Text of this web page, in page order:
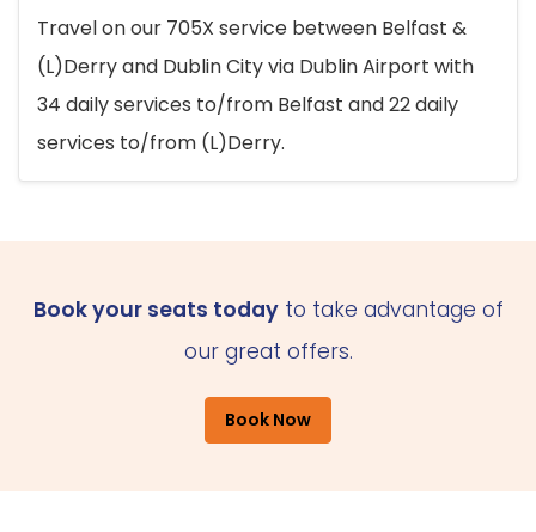
Travel on our 705X service between Belfast &
(L)Derry and Dublin City via Dublin Airport with
34 daily services to/from Belfast and 22 daily
services to/from (L)Derry.
Book your seats todayto take advantage of
our great offers.
Book Now